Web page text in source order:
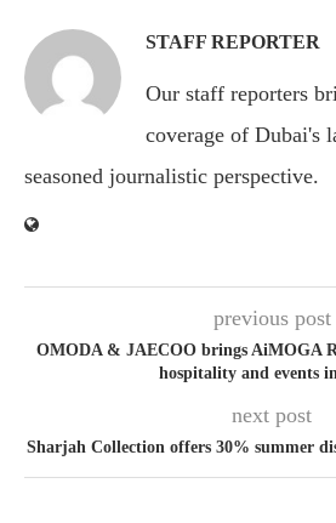
STAFF REPORTER
Our staff reporters
coverage of Dubai's
seasoned journalistic perspective.
previous post
OMODA & JAECOO brings AiMOGA
hospitality and events
next post
Sharjah Collection offers 30% summer